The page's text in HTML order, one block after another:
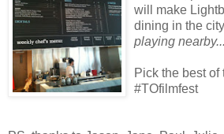
will make
dining in the
playing
Pick the best of
#TOfilmfest